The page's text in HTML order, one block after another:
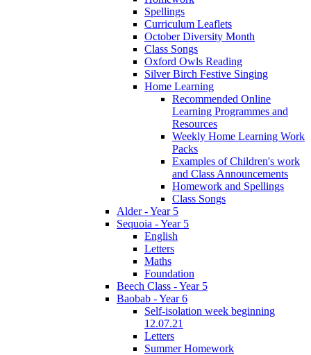
Spellings
Curriculum Leaflets
October Diversity Month
Class Songs
Oxford Owls Reading
Silver Birch Festive Singing
Home Learning
Recommended Online
Learning Programmes and
Resources
Weekly Home Learning Work
Packs
Examples of Children's work
and Class Announcements
Homework and Spellings
Class Songs
Alder - Year 5
Sequoia - Year 5
English
Letters
Maths
Foundation
Beech Class - Year 5
Baobab - Year 6
Self-isolation week beginning
12.07.21
Letters
Summer Homework